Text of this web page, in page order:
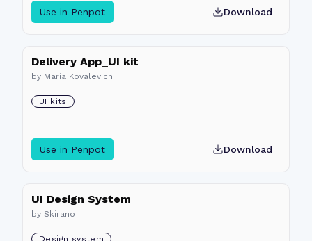
Use in Penpot Download
Delivery App_UI kit
by Maria Kovalevich
UI kits
Use in Penpot Download
UI Design System
by Skirano
Design system